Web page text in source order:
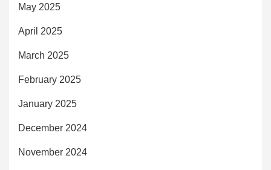
May 2025
April 2025
March 2025
February 2025
January 2025
December 2024
November 2024